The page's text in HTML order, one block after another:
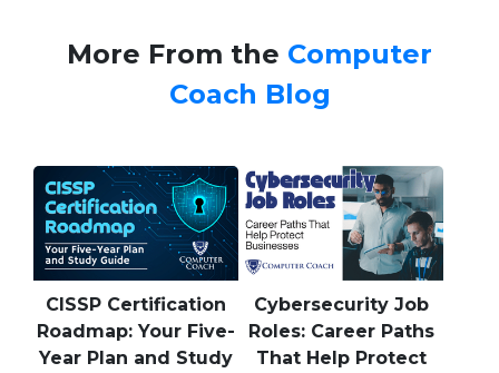
More From the Computer
Coach Blog
CISSP Certification
Roadmap: Your Five-
Year Plan and Study
Cybersecurity Job
Roles: Career Paths
That Help Protect